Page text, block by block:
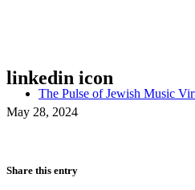
The Pulse of Jewish Music
linkedin icon
May 28, 2024
Share this entry